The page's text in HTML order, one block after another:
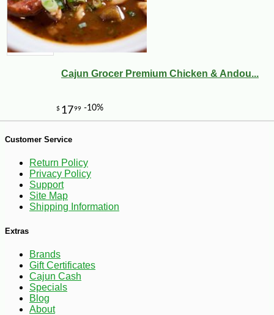
Cajun Grocer Premium Chicken & Andou...
Customer Service
Return Policy
Privacy Policy
Support
Site Map
Shipping Information
Extras
Brands
Gift Certificates
Cajun Cash
Specials
Blog
About